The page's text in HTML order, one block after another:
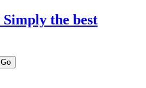
Simply the best